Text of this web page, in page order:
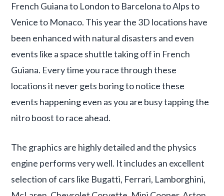
French Guiana to London to Barcelona to Alps to
Venice to Monaco. This year the 3D locations have
been enhanced with natural disasters and even
events like a space shuttle taking off in French
Guiana. Every time you race through these
locations it never gets boring to notice these
events happening even as you are busy tapping the
nitro boost to race ahead.
The graphics are highly detailed and the physics
engine performs very well. It includes an excellent
selection of cars like Bugatti, Ferrari, Lamborghini,